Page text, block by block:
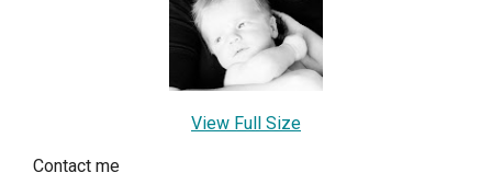
View Full Size
Contact me